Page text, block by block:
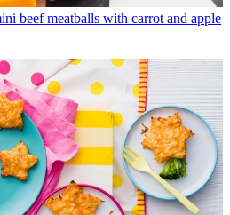
beef meatballs with carrot and apple